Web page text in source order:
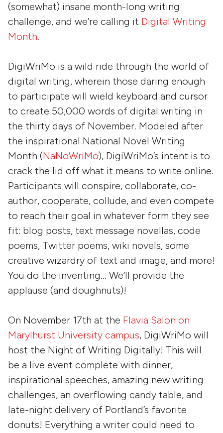
(somewhat) insane month-long writing
challenge, and we’re calling it Digital Writing
Month.
DigiWriMo is a wild ride through the world of
digital writing, wherein those daring enough
to participate will wield keyboard and cursor
to create 50,000 words of digital writing in
the thirty days of November. Modeled after
the inspirational National Novel Writing
Month (NaNoWriMo), DigiWriMo’s intent is to
crack the lid off what it means to write online.
Participants will conspire, collaborate, co-
author, cooperate, collude, and even compete
to reach their goal in whatever form they see
fit: blog posts, text message novellas, code
poems, Twitter poems, wiki novels, some
creative wizardry of text and image, and more!
You do the inventing… We’ll provide the
applause (and doughnuts)!
On November 17th at the Flavia Salon on
Marylhurst University campus, DigiWriMo will
host the Night of Writing Digitally! This will
be a live event complete with dinner,
inspirational speeches, amazing new writing
challenges, an overflowing candy table, and
late-night delivery of Portland’s favorite
donuts! Everything a writer could need to